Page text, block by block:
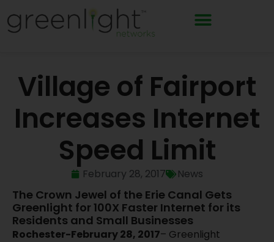
to
Village of Fairport
Increases Internet
Speed Limit
February 28, 2017 News
The Crown Jewel of the Erie Canal Gets
Greenlight for 100X Faster Internet for its
Residents and Small Businesses
Rochester-February 28, 2017– Greenlight